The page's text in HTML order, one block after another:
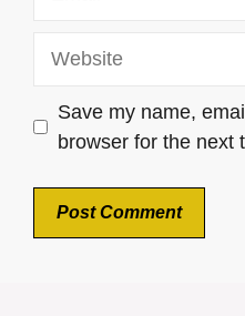
Save my name,
browser for the next